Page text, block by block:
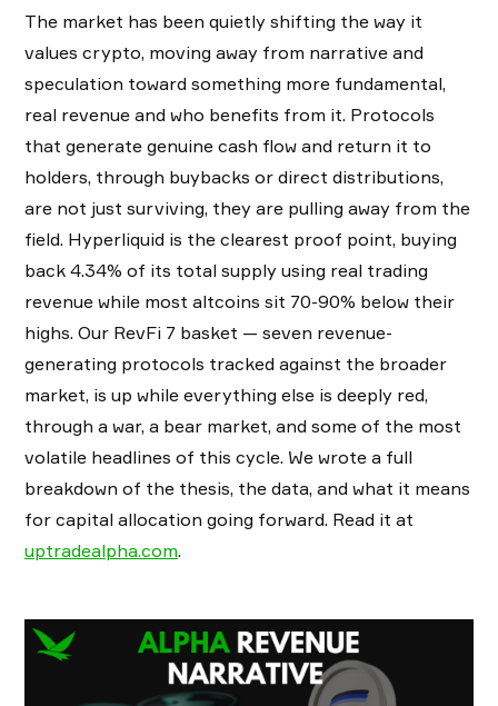
The market has been quietly shifting the way it
values crypto, moving away from narrative and
speculation toward something more fundamental,
real revenue and who benefits from it. Protocols
that generate genuine cash flow and return it to
holders, through buybacks or direct distributions,
are not just surviving, they are pulling away from the
field. Hyperliquid is the clearest proof point, buying
back 4.34% of its total supply using real trading
revenue while most altcoins sit 70-90% below their
highs. Our RevFi 7 basket — seven revenue-
generating protocols tracked against the broader
market, is up while everything else is deeply red,
through a war, a bear market, and some of the most
volatile headlines of this cycle. We wrote a full
breakdown of the thesis, the data, and what it means
for capital allocation going forward. Read it at
uptradealpha.com.